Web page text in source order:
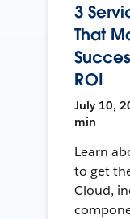
3
That
ROI
July 10,
min
Learn
to get
Cloud,